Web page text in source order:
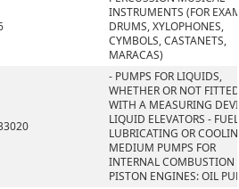
INSTRUMENTS (FOR
DRUMS, XYLOPHONES,
CYMBOLS, CASTANETS,
MARACAS)
- PUMPS FOR LIQUIDS,
WHETHER OR NOT FITTED
WITH A MEASURING
LIQUID ELEVATORS -
LUBRICATING OR
MEDIUM PUMPS FOR
INTERNAL COMBUSTION
PISTON ENGINES: OIL